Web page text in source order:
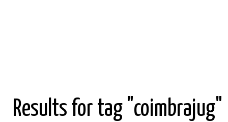
Results for tag "coimbrajug"